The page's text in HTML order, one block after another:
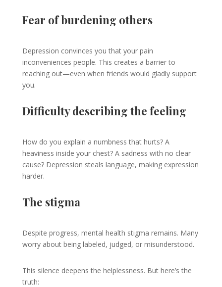
Fear of burdening others
Depression convinces you that your pain
inconveniences people. This creates a barrier to
reaching out—even when friends would gladly support
you.
Difficulty describing the feeling
How do you explain a numbness that hurts? A
heaviness inside your chest? A sadness with no clear
cause? Depression steals language, making expression
harder.
The stigma
Despite progress, mental health stigma remains. Many
worry about being labeled, judged, or misunderstood.
This silence deepens the helplessness. But here’s the
truth: